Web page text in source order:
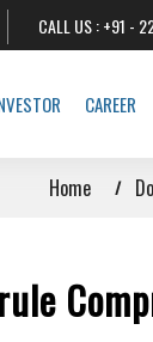
CALL US :+91 -
CAREER
Home